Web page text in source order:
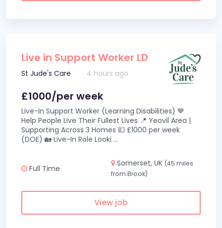
Live in Support Worker LD
St Jude's Care 4 hours ago
£1000/per week
Live-In Support Worker (Learning Disabilities) 💙
Help People Live Their Fullest Lives 📍 Yeovil Area |
Supporting Across 3 Homes 💷 £1000 per week
(DOE) 🏡 Live-In Role Looki ...
Full Time
Somerset, UK (45 miles
from Brook)
View job